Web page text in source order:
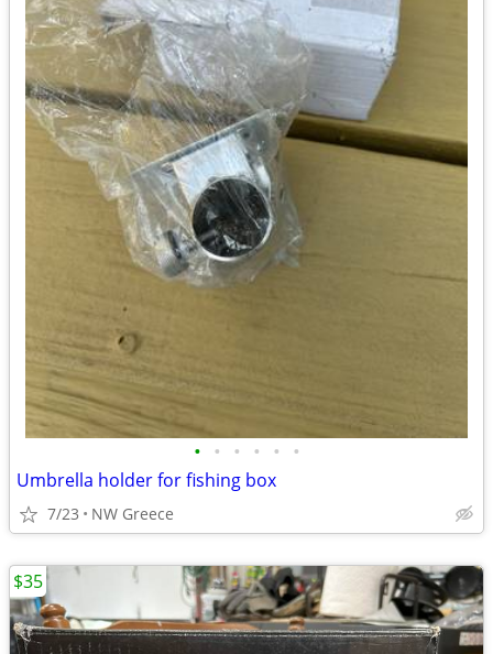
• • • • • •
Umbrella holder for fishing box
7/23 NW Greece
$35